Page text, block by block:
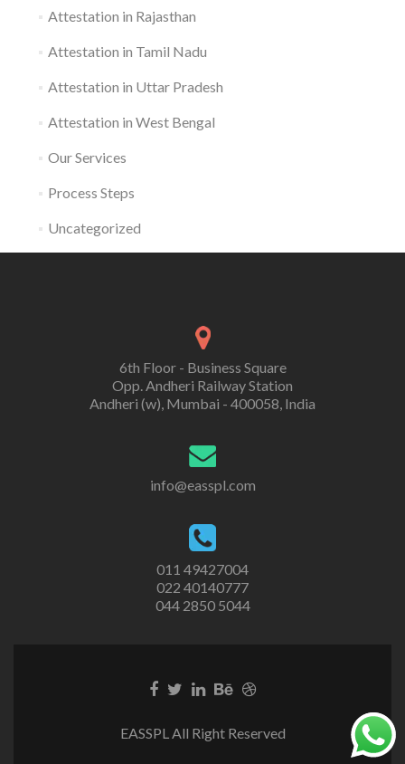
Attestation in Rajasthan
Attestation in Tamil Nadu
Attestation in Uttar Pradesh
Attestation in West Bengal
Our Services
Process Steps
Uncategorized
6th Floor - Business Square
Opp. Andheri Railway Station
Andheri (w), Mumbai - 400058, India
info@easspl.com
011 49427004
022 40140777
044 2850 5044
EASSPL All Right Reserved